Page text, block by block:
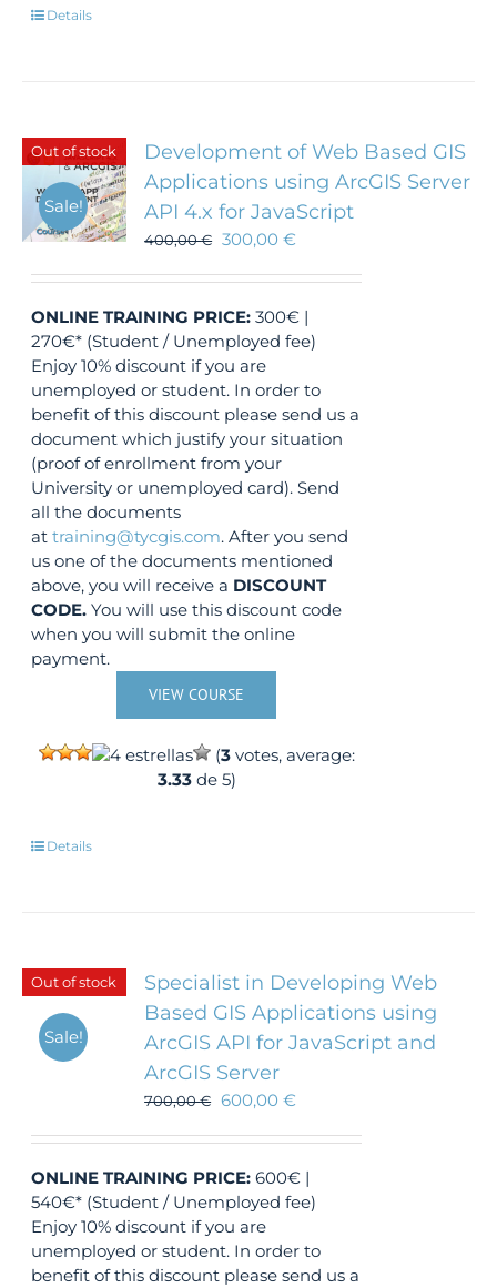
Details
Out of stock
Sale!
Development of Web Based GIS
Applications using ArcGIS Server
API 4.x for JavaScript
400,00€ 300,00€
ONLINE TRAINING PRICE: 300€ |
270€* (Student / Unemployed fee)
Enjoy 10% discount if you are
unemployed or student. In order to
benefit of this discount please send us a
document which justify your situation
(proof of enrollment from your
University or unemployed card). Send
all the documents
attraining@tycgis.com. After you send
us one of the documents mentioned
above, you will receive a DISCOUNT
CODE. You will use this discount code
when you will submit the online
payment.
VIEW COURSE
(3votes, average:
3.33de 5)
Details
Out of stock
Sale!
Specialist in Developing Web
Based GIS Applications using
ArcGIS API for JavaScript and
ArcGIS Server
700,00€ 600,00€
ONLINE TRAINING PRICE: 600€ |
540€* (Student / Unemployed fee)
Enjoy 10% discount if you are
unemployed or student. In order to
benefit of this discount please send us a